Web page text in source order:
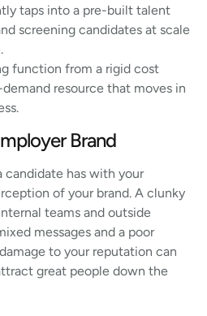
taps into a pre-built talent
screening candidates at scale
function from a rigid cost
resource that moves in
Brand
candidate has with your
of your brand. A clunky
teams and outside
messages and a poor
to your reputation can
great people down the